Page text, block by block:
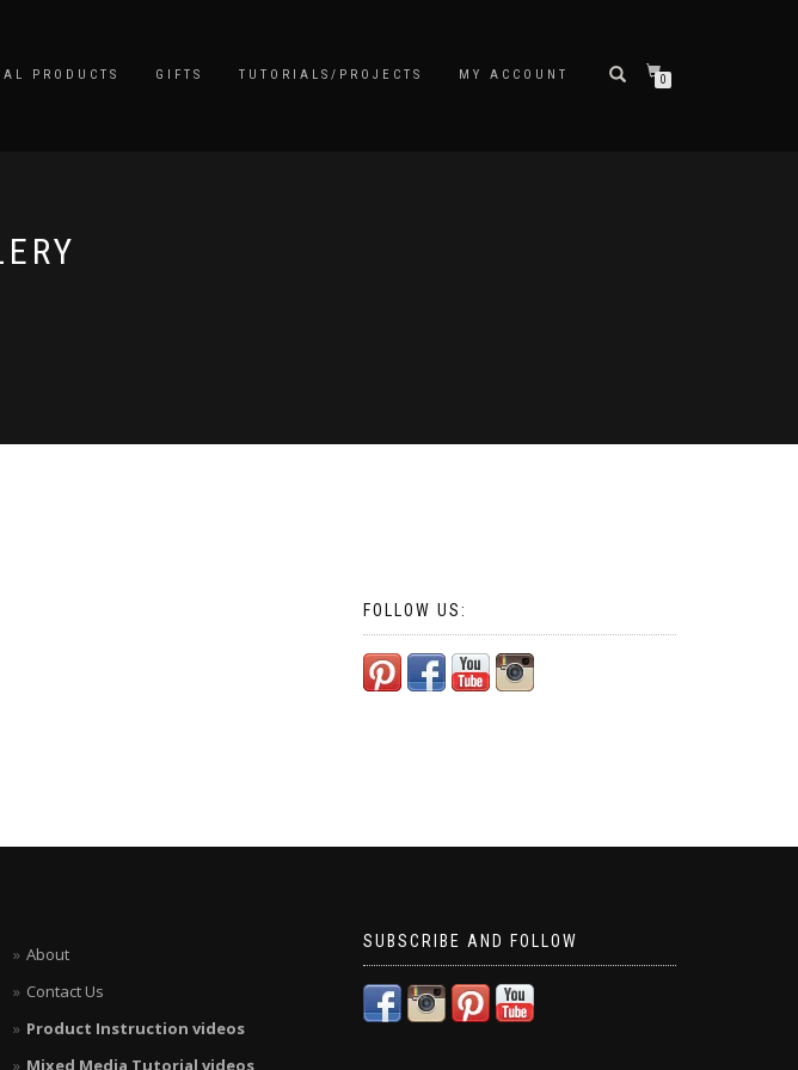
PRODUCTS GIFTS TUTORIALS/PROJECTS MY ACCOUNT 0
FOLLOW US:
About
Contact Us
Product Instruction videos
Mixed Media Tutorial videos
SUBSCRIBE AND FOLLOW